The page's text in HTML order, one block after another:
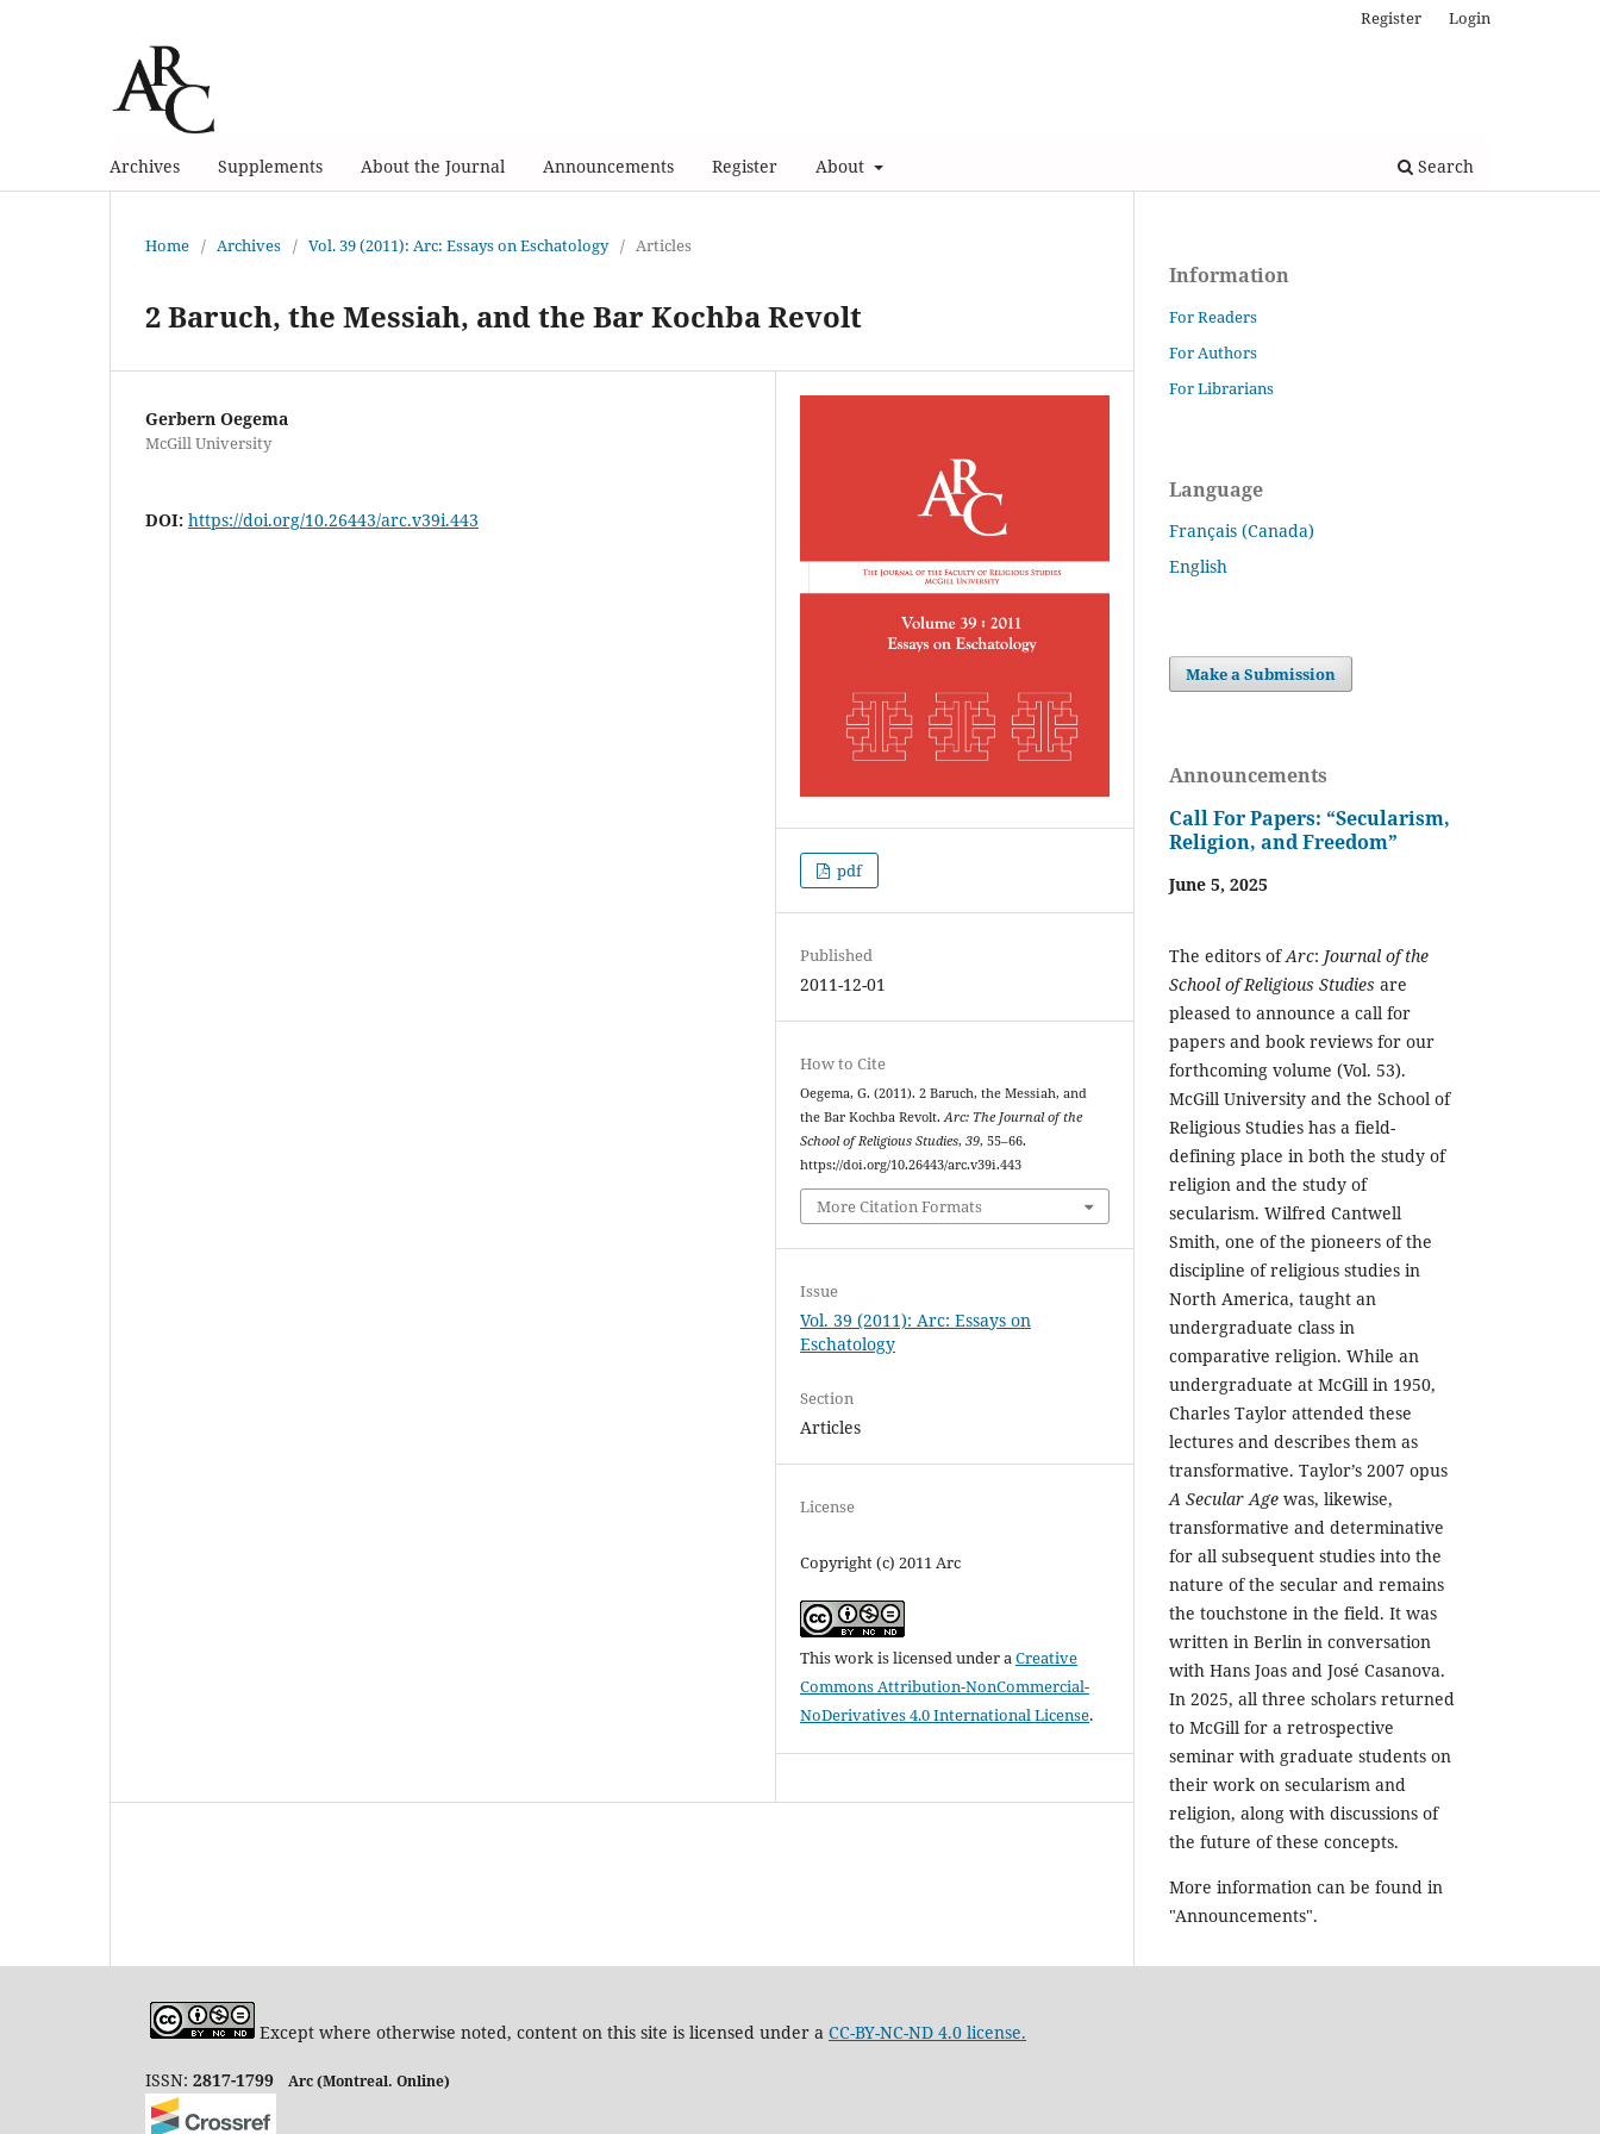
Archives Supplements About the Journal Announcements Register About Search
Register Login
Home / Archives / Vol. 39 (2011): Arc: Essays on Eschatology / Articles
2 Baruch, the Messiah, and the Bar Kochba Revolt
Gerbern Oegema
McGill University
DOI: https://doi.org/10.26443/arc.v39i.443
pdf
Published
2011-12-01
How to Cite
Oegema, G. (2011). 2 Baruch, the Messiah, and
the Bar Kochba Revolt.Arc: The Journal of the
School of Religious Studies,39, 55–66.
https://doi.org/10.26443/arc.v39i.443
More Citation Formats
Issue
Vol. 39 (2011): Arc: Essays on
Eschatology
Section
Articles
License
Copyright (c) 2011 Arc
This work is licensed under aCreative
Commons Attribution-NonCommercial-
NoDerivatives 4.0 International License.
Information
For Readers
For Authors
For Librarians
Language
Français (Canada)
English
Make a Submission
Announcements
Call For Papers: “Secularism,
Religion, and Freedom”
June 5, 2025
The editors ofArc: Journal of the
School of Religious Studies are
pleased to announce a call for
papers and book reviews for our
forthcoming volume (Vol. 53).
McGill University and the School of
Religious Studies has a field-
defining place in both the study of
religion and the study of
secularism. Wilfred Cantwell
Smith, one of the pioneers of the
discipline of religious studies in
North America, taught an
undergraduate class in
comparative religion. While an
undergraduate at McGill in 1950,
Charles Taylor attended these
lectures and describes them as
transformative. Taylor’s 2007 opus
A Secular Age was, likewise,
transformative and determinative
for all subsequent studies into the
nature of the secular and remains
the touchstone in the field. It was
written in Berlin in conversation
with Hans Joas and José Casanova.
In 2025, all three scholars returned
to McGill for a retrospective
seminar with graduate students on
their work on secularism and
religion, along with discussions of
the future of these concepts.
More information can be found in
"Announcements".
Except where otherwise noted, content on this site is licensed under a CC-BY-NC-ND 4.0 license.
ISSN: 2817-1799 Arc (Montreal. Online)